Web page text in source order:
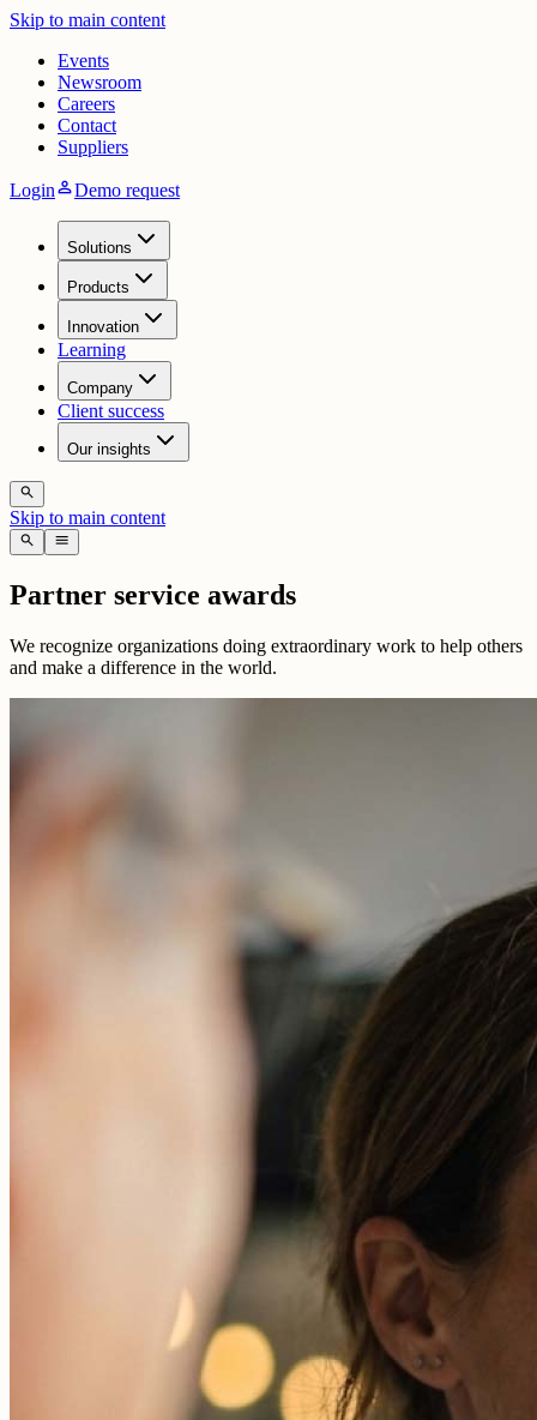
Skip to main content
Events
Newsroom
Careers
Contact
Suppliers
LoginpersonDemo request
Solutions
Products
Innovation
Learning
Company
Client success
Our insights
search
Skip to main content
search menu
Partner service awards
We recognize organizations doing extraordinary work to help others
and make a difference in the world.